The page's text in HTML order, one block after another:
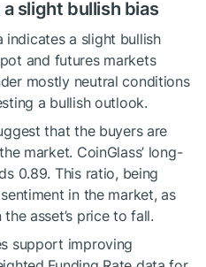
slight bullish bias
indicates a slight bullish
and futures markets
mostly neutral conditions
a bullish outlook.
that the buyers are
market. CoinGlass’ long-
0.89. This ratio, being
in the market, as
asset’s price to fall.
support improving